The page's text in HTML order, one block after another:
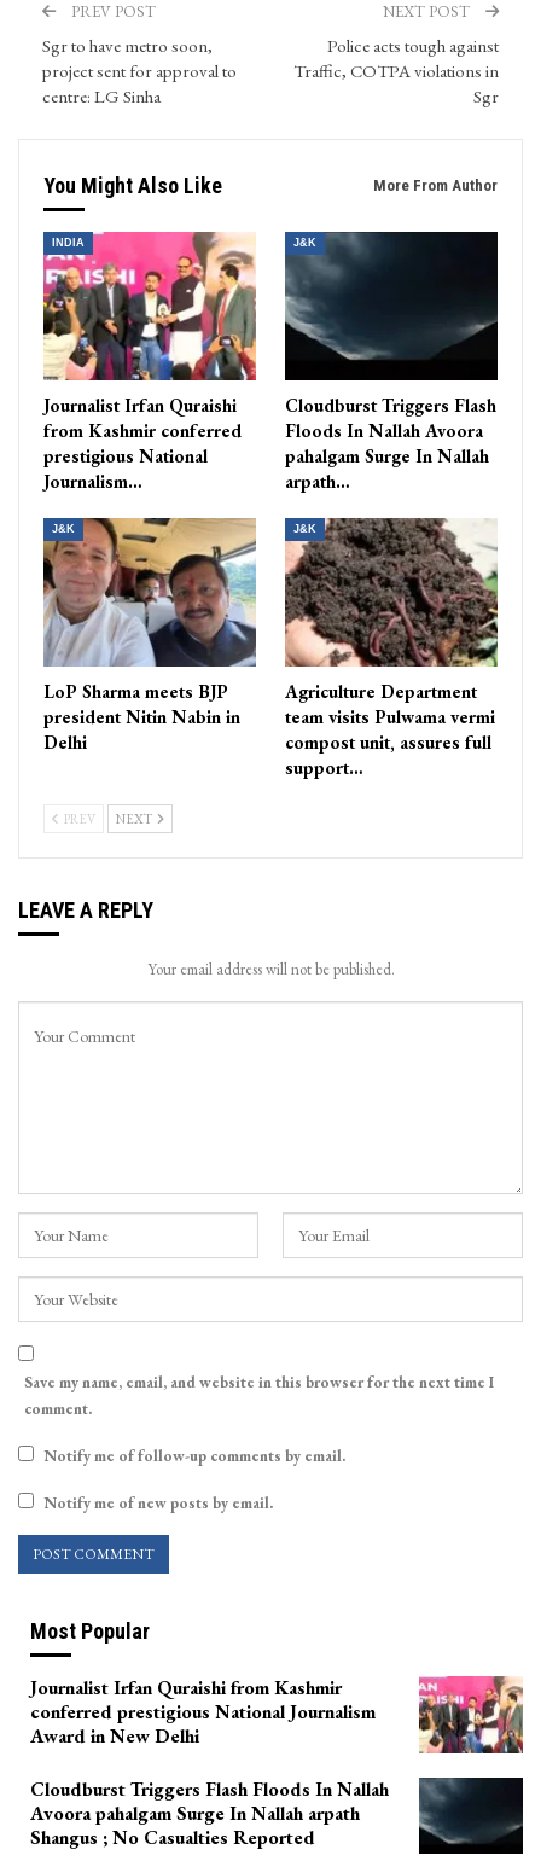
PREV POST
Sgr to have metro soon,
project sent for approval to
centre: LG Sinha
NEXT POST
Police acts tough against
Traffic, COTPA violations in
Sgr
You Might Also Like More From Author
INDIA
Journalist Irfan Quraishi
from Kashmir conferred
prestigious National
Journalism…
J&K
Cloudburst Triggers Flash
Floods In Nallah Avoora
pahalgam Surge In Nallah
arpath…
J&K
LoP Sharma meets BJP
president Nitin Nabin in
Delhi
J&K
Agriculture Department
team visits Pulwama vermi
compost unit, assures full
support…
PREV NEXT
LEAVE A REPLY
Your email address will not be published.
Save my name, email, and website in this browser for the next time I
comment.
Notify me of follow-up comments by email.
Notify me of new posts by email.
Most Popular
Journalist Irfan Quraishi from Kashmir
conferred prestigious National Journalism
Award in New Delhi
Cloudburst Triggers Flash Floods In Nallah
Avoora pahalgam Surge In Nallah arpath
Shangus ; No Casualties Reported